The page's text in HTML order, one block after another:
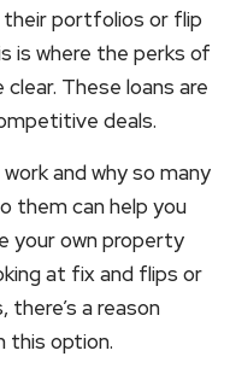
their portfolios or flip
is where the perks of
These loans are
deals.
and why so many
them can help you
your own property
at fix and flips or
a reason
this option.